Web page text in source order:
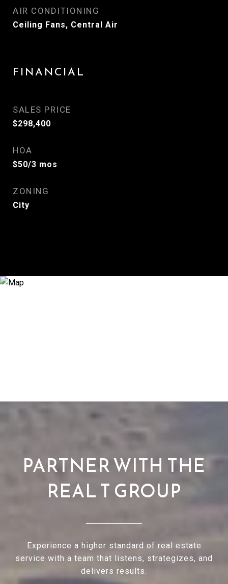
AIR CONDITIONING
Ceiling Fans, Central Air
FINANCIAL
SALES PRICE
$298,400
HOA
$50/3 mos
ZONING
City
PARTNER WITH THE
REAL T GROUP
Experience a higher standard of real estate
service with a team that listens, strategizes, and
delivers results.